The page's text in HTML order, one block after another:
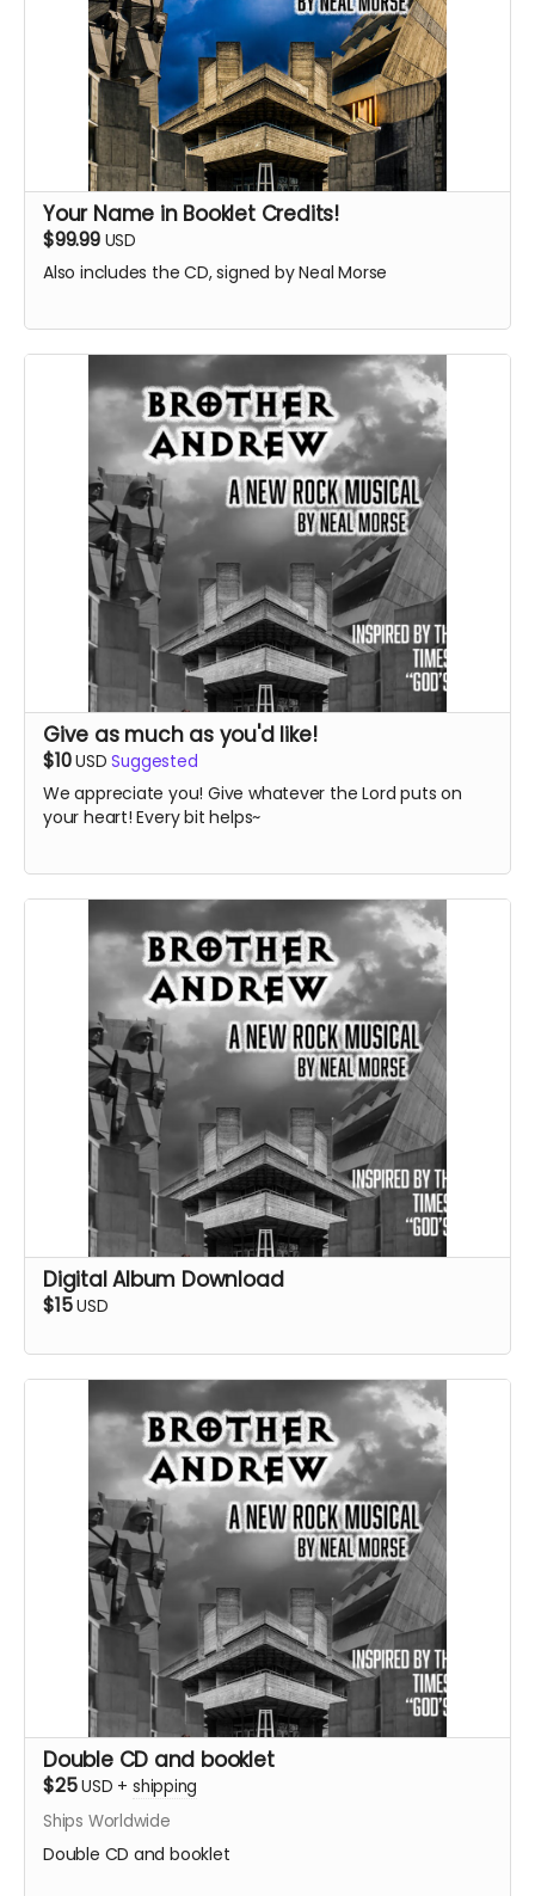
Your Name in Booklet Credits!
$99.99 USD
Also includes the CD, signed by Neal Morse
Give as much as you'd like!
$10USD Suggested
We appreciate you! Give whatever the Lord puts on
your heart! Every bit helps~
Digital Album Download
$15USD
Double CD and booklet
$25USD + shipping
Ships Worldwide
Double CD and booklet